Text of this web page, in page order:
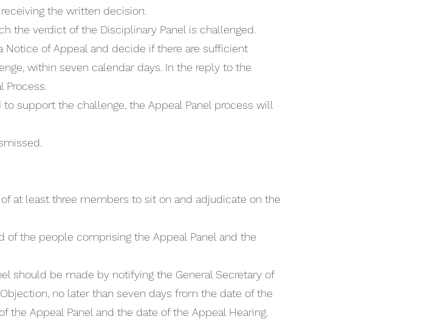
the written decision.
the verdict of the Disciplinary Panel is challenged.
Notice of Appeal and decide if there are sufficient
within seven calendar days. In the reply to the
support the challenge, the Appeal Panel process will
at least three members to sit on and adjudicate on the
the people comprising the Appeal Panel and the
should be made by notifying the General Secretary of
no later than seven days from the date of the
Appeal Panel and the date of the Appeal Hearing.